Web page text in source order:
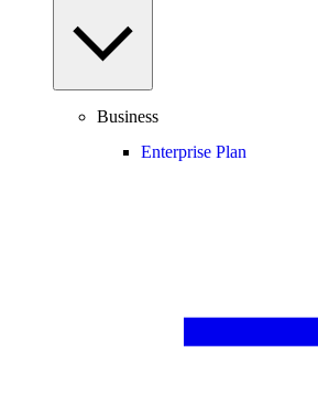
Business
Enterprise Plan